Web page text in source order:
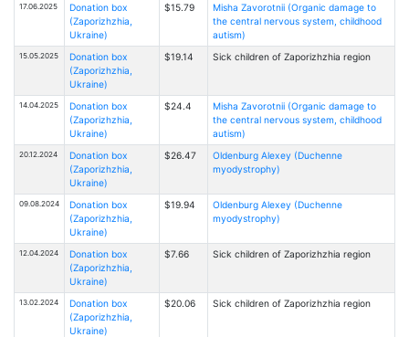
17.06.2025
Donation box
(Zaporizhzhia,
Ukraine)
$15.79
Misha Zavorotnii (Organic damage to
the central nervous system, childhood
autism)
15.05.2025
Donation box
(Zaporizhzhia,
Ukraine)
$19.14 Sick children of Zaporizhzhia region
14.04.2025
Donation box
(Zaporizhzhia,
Ukraine)
$24.4
Misha Zavorotnii (Organic damage to
the central nervous system, childhood
autism)
20.12.2024
Donation box
(Zaporizhzhia,
Ukraine)
$26.47
Oldenburg Alexey (Duchenne
myodystrophy)
09.08.2024
Donation box
(Zaporizhzhia,
Ukraine)
$19.94
Oldenburg Alexey (Duchenne
myodystrophy)
12.04.2024
Donation box
(Zaporizhzhia,
Ukraine)
$7.66 Sick children of Zaporizhzhia region
13.02.2024
Donation box
(Zaporizhzhia,
Ukraine)
$20.06 Sick children of Zaporizhzhia region